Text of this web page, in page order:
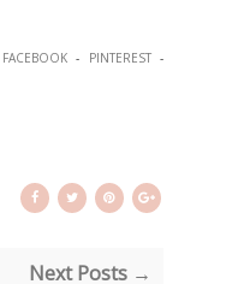
FACEBOOK- PINTEREST-
Next Posts →